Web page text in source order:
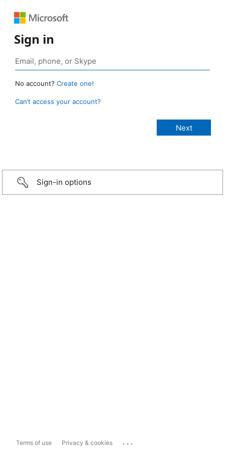
Sign in
No account? Create one!
Can’t access your account?
Sign-in options
Terms of use Privacy & cookies ...